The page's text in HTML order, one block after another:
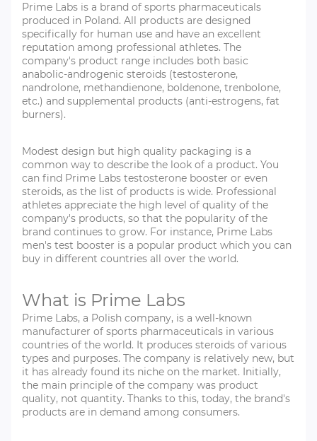
Prime Labs is a brand of sports pharmaceuticals
produced in Poland. All products are designed
specifically for human use and have an excellent
reputation among professional athletes. The
company's product range includes both basic
anabolic-androgenic steroids (testosterone,
nandrolone, methandienone, boldenone, trenbolone,
etc.) and supplemental products (anti-estrogens, fat
burners).
Modest design but high quality packaging is a
common way to describe the look of a product. You
can find Prime Labs testosterone booster or even
steroids, as the list of products is wide. Professional
athletes appreciate the high level of quality of the
company's products, so that the popularity of the
brand continues to grow. For instance, Prime Labs
men's test booster is a popular product which you can
buy in different countries all over the world.
What is Prime Labs
Prime Labs, a Polish company, is a well-known
manufacturer of sports pharmaceuticals in various
countries of the world. It produces steroids of various
types and purposes. The company is relatively new, but
it has already found its niche on the market. Initially,
the main principle of the company was product
quality, not quantity. Thanks to this, today, the brand's
products are in demand among consumers.